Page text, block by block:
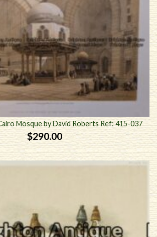
Mosque by David Roberts Ref: 415-037
$290.00